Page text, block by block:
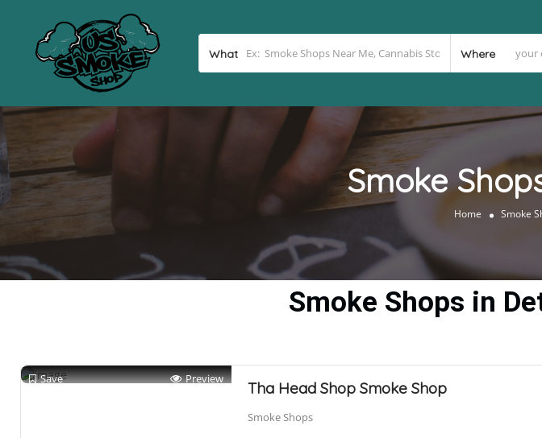
What Where
Smoke
Home Smoke
Smoke Shops in
Save Preview Tha Head Shop Smoke Shop
Smoke Shops